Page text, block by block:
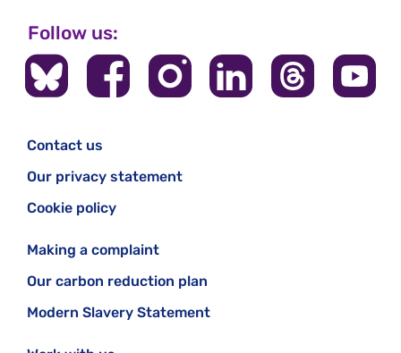
Follow us:
Contact us
Our privacy statement
Cookie policy
Making a complaint
Our carbon reduction plan
Modern Slavery Statement